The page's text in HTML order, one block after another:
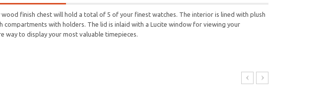
finish chest will hold a total of 5 of your finest watches. The interior is lined with plush
compartments with holders. The lid is inlaid with a Lucite window for viewing your
way to display your most valuable timepieces.